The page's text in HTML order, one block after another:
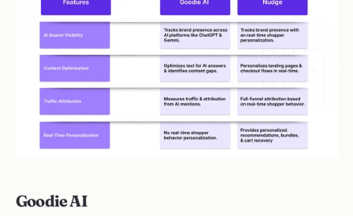
Goodie AI